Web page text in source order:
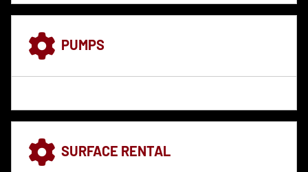
PUMPS
SURFACE RENTAL